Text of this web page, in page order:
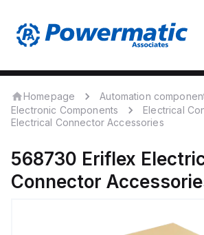
Homepage
Automation
Electronic Components
Electrical
Electrical Connector Accessories
568730 Eriflex
Connector